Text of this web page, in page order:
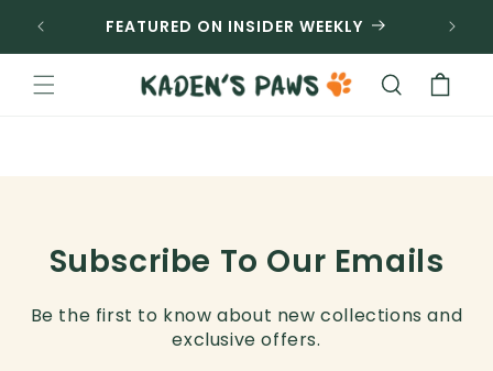
CONTENTFEATURED ON INSIDER WEEKLY
Cart
Subscribe To Our Emails
Be the first to know about new collections and
exclusive offers.